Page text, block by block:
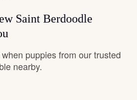
Saint Berdoodle
puppies from our trusted
nearby.